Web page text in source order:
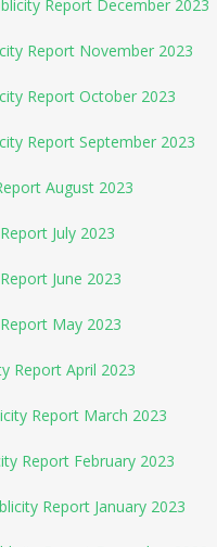
Report December 2023
Report November 2023
Report October 2023
Report September 2023
August 2023
July 2023
June 2023
May 2023
Report April 2023
Report March 2023
Report February 2023
Report January 2023